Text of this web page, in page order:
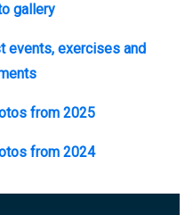
gallery
events, exercises and
from 2025
from 2024